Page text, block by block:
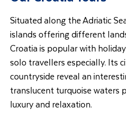
Situated along the Adriatic
islands offering different
Croatia is popular with
solo travellers especially. Its
countryside reveal an
translucent turquoise waters
luxury and relaxation.